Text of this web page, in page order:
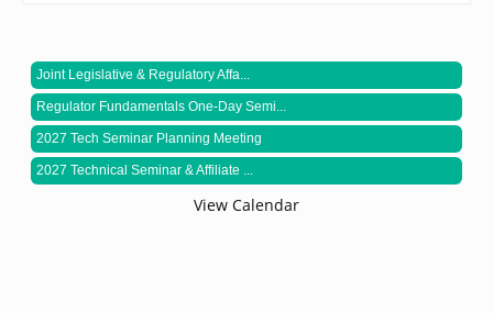
Joint Legislative & Regulatory Affa...
Regulator Fundamentals One-Day Semi...
2027 Tech Seminar Planning Meeting
2027 Technical Seminar & Affiliate ...
View Calendar